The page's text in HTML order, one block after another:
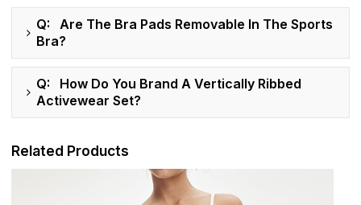
Q: Are The Bra Pads Removable In The Sports
Bra?
Q: How Do You Brand A Vertically Ribbed
Activewear Set?
Related Products